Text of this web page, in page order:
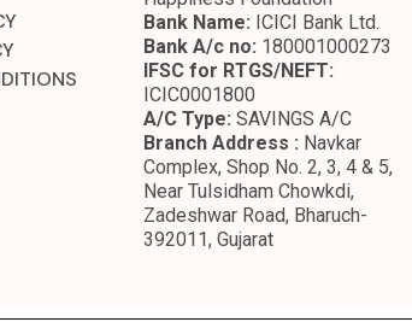
Bank Name: ICICI Bank Ltd.
Bank A/c no: 180001000273
IFSC for RTGS/NEFT:
ICIC0001800
A/C Type: SAVINGS A/C
Branch Address : Navkar
Complex, Shop No. 2, 3, 4 & 5,
Near Tulsidham Chowkdi,
Zadeshwar Road, Bharuch-
392011, Gujarat